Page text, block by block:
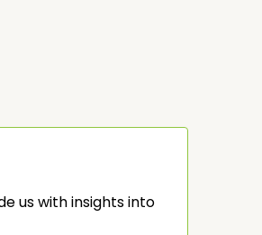
us with insights into